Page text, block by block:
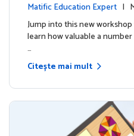
Matific Education Expert |
esJump into this new
learn how valuable a
…
Citește mai mult